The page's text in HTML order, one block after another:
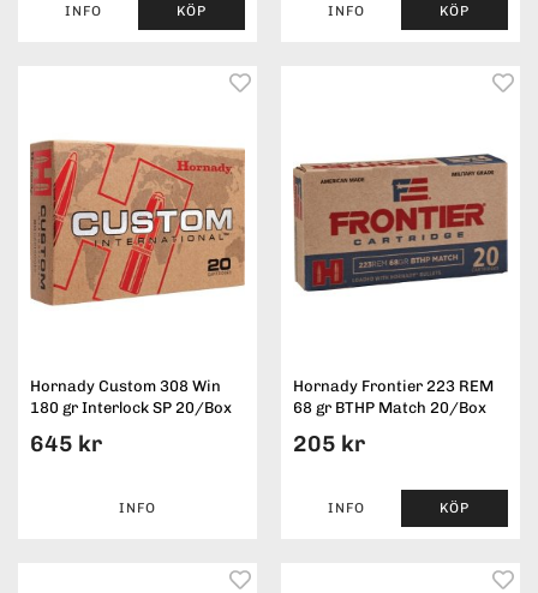
INFO KÖP INFO KÖP
Hornady Custom 308 Win
180 gr Interlock SP 20/Box
645 kr
INFO
Hornady Frontier 223 REM
68 gr BTHP Match 20/Box
205 kr
INFO KÖP